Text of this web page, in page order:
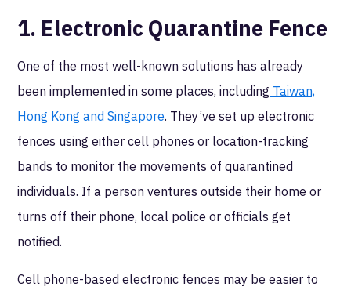
1. Electronic Quarantine Fence
One of the most well-known solutions has already
been implemented in some places, including Taiwan,
Hong Kong and Singapore. They’ve set up electronic
fences using either cell phones or location-tracking
bands to monitor the movements of quarantined
individuals. If a person ventures outside their home or
turns off their phone, local police or officials get
notified.
Cell phone-based electronic fences may be easier to